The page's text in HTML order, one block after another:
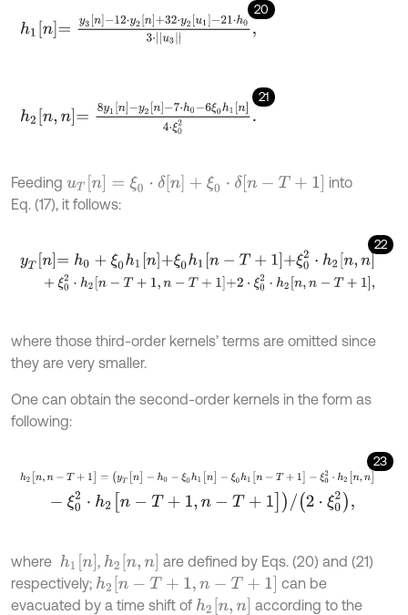
20
h n=y3 12⋅y2n+32⋅y2u1-21⋅h03⋅u3,
21
h n,n =8y y2 n-7⋅h0-6ξ0h1n4⋅ξ02.
Feeding uT[ n]= ξ0 δ[n ]+ξ 0⋅δ [n- T+ ]
into
Eq. (17), it follows:
22
yTn=h0+ ξ0 h1n+ξ 0h 1n-T+1+ ξ0 2⋅h2n,n
+ξ 02 ⋅ h2n- T+ 1,n-T + + 2⋅ξ 02⋅h2n,n - T+ ,
where those third-order kernels’ terms are omitted since
they are very smaller.
One can obtain the second-order kernels in the form as
following:
23
h2[ n,n-T+1 ]= (y T[n]-h0-ξ0h1[n]- ξ0h1[ n- T +1]- ξ02⋅h 2[n,n ]
ξ0 2⋅h 2 n- T+1 n- T+1 ])/ 2 ξ0 2),
where h1[ n] , h2 n,n ]
are defined by Eqs. (20) and (21)
respectively; h2 n- T+ ,n- T+ 1]
can be
evacuated by a time shift of h2 n,n ]
according to the